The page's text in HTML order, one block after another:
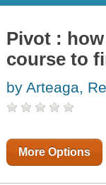
Pivot :
course to
by Arteaga,
More Options